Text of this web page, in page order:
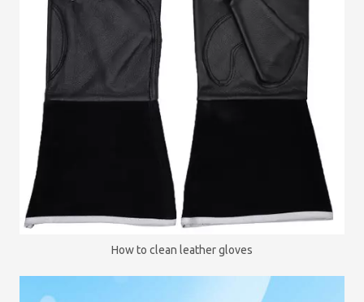
How to clean leather gloves